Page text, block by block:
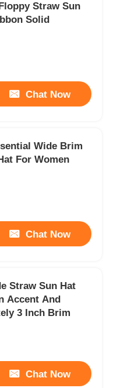
Straw Sun
Solid
Chat Now
Wide Brim
For Women
Chat Now
Straw Sun Hat
Accent And
3 Inch Brim
Chat Now